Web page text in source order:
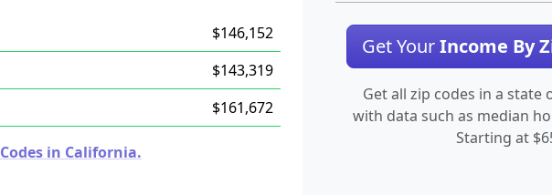
$146,152
$143,319
$161,672
in California.
Get YourIncome By
Get all zip codes in a state
with data such as median
Starting at